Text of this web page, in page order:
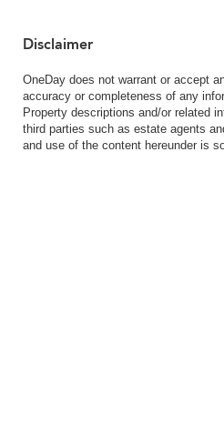
Disclaimer
OneDay does not warrant or accept
accuracy or completeness of any
Property descriptions and/or related
third parties such as estate agents
and use of the content hereunder is